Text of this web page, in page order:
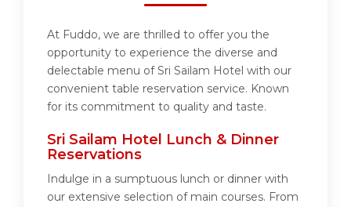
At Fuddo, we are thrilled to offer you the
opportunity to experience the diverse and
delectable menu of Sri Sailam Hotel with our
convenient table reservation service. Known
for its commitment to quality and taste.
Sri Sailam Hotel Lunch & Dinner
Reservations
Indulge in a sumptuous lunch or dinner with
our extensive selection of main courses. From